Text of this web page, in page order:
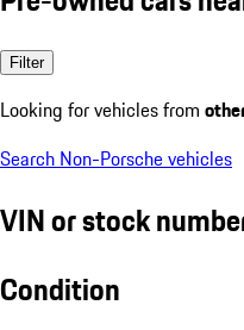
Filter
Looking for vehicles from
Search Non-Porsche vehicles
VIN or stock
Condition